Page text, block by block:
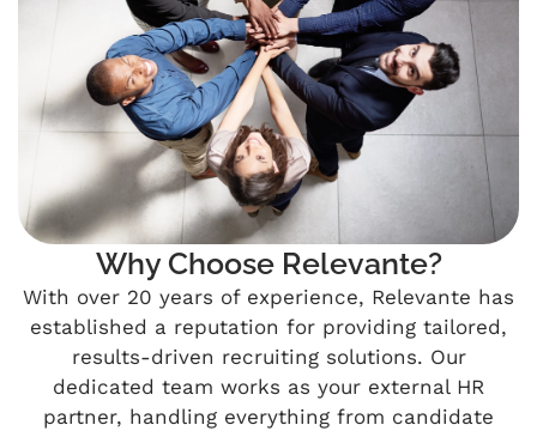
Why Choose Relevante?
With over 20 years of experience, Relevante has
established a reputation for providing tailored,
results-driven recruiting solutions. Our
dedicated team works as your external HR
partner, handling everything from candidate